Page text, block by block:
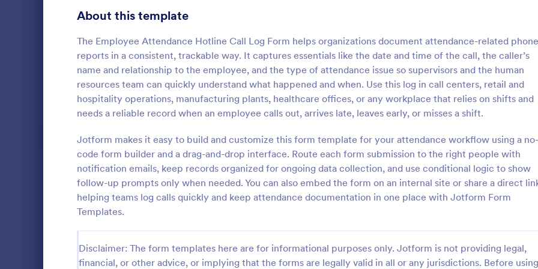
About this template
The Employee Attendance Hotline Call Log Form helps organizations document attendance-related phone
reports in a consistent, trackable way. It captures essentials like the date and time of the call, the caller’s
name and relationship to the employee, and the type of attendance issue so supervisors and the human
resources team can quickly understand what happened and when. Use this log in call centers, retail and
hospitality operations, manufacturing plants, healthcare offices, or any workplace that relies on shifts and
needs a reliable record when an employee calls out, arrives late, leaves early, or misses a shift.
Jotform makes it easy to build and customize this form template for your attendance workflow using a no-
code form builder and a drag-and-drop interface. Route each form submission to the right people with
notification emails, keep records organized for ongoing data collection, and use conditional logic to show
follow-up prompts only when needed. You can also embed the form on an internal site or share a direct
helping teams log calls quickly and keep attendance documentation in one place with Jotform Form
Templates.
Disclaimer: The form templates here are for informational purposes only. Jotform is not providing legal,
financial, or other advice, or implying that the forms are legally valid in all or any jurisdictions. Before using
Student Attendance Form
records online. Easy-to-customize online
form. Fill out on any device. Track in
Jotform Tables. Connect with 100+ apps.
Go to Category:
Education Forms
:
Perfect Attendance Form
template that enables educational
institutions or companies to
track and record individual
made simple and convenient
intuitive design.
Go to Category:
Education Forms
Signup Forms 814
402
Abstract Forms
Approval Forms 918
Assessment Forms 4,031
Attendance Forms 267
Authorization Forms 910
Award Forms
Calculation Forms 258